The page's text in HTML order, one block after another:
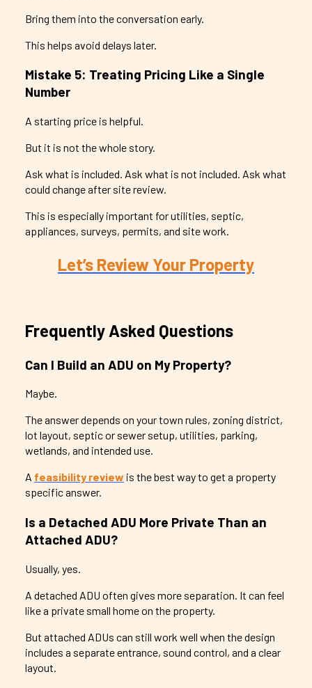
Bring them into the conversation early.
This helps avoid delays later.
Mistake 5: Treating Pricing Like a Single
Number
A starting price is helpful.
But it is not the whole story.
Ask what is included. Ask what is not included. Ask what
could change after site review.
This is especially important for utilities, septic,
appliances, surveys, permits, and site work.
Let’s Review Your Property
Frequently Asked Questions
Can I Build an ADU on My Property?
Maybe.
The answer depends on your town rules, zoning district,
lot layout, septic or sewer setup, utilities, parking,
wetlands, and intended use.
A feasibility review is the best way to get a property
specific answer.
Is a Detached ADU More Private Than an
Attached ADU?
Usually, yes.
A detached ADU often gives more separation. It can feel
like a private small home on the property.
But attached ADUs can still work well when the design
includes a separate entrance, sound control, and a clear
layout.